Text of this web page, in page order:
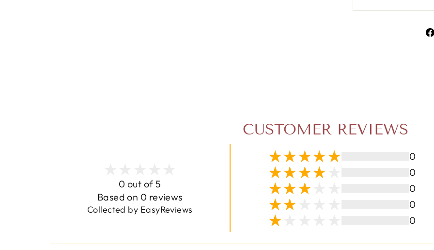
CUSTOMER REVIEWS
0 out of 5
Based on 0 reviews
Collected by EasyReviews
0
0
0
0
0